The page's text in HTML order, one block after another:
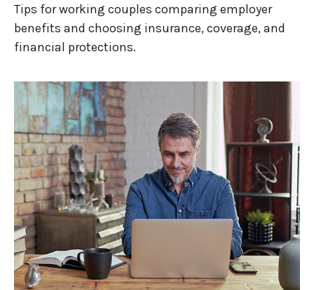
Tips for working couples comparing employer
benefits and choosing insurance, coverage, and
financial protections.